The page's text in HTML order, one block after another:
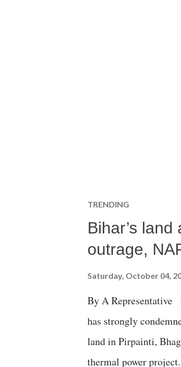
TRENDING
Bihar’s
outrage,
Saturday, October 04,
By A Representative
has strongly
land in Pirpainti,
thermal power project.